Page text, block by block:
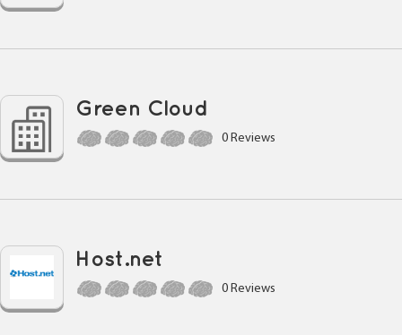
Green Cloud
0 Reviews
Host.net
0 Reviews